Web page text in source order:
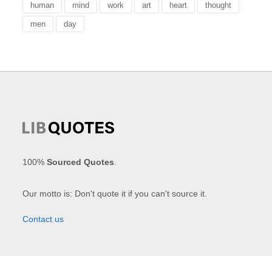
human mind work art heart thought
men day
100%Sourced Quotes
Our motto is: Don't quote it if you can't source it.
Contact us